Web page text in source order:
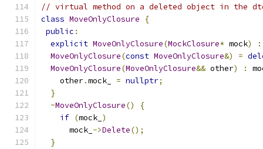
// virtual method on a deleted object in the
class MoveOnlyClosure
{
public :
explicit MoveOnlyClosure(MockClosure* mock) :
MoveOnlyClosure(const MoveOnlyClosure&) =
MoveOnlyClosure(MoveOnlyClosure&& other) :
    other
.mock_ = nullptr;
}
~MoveOnlyClosure()
{
if (mock_ )
      mock_
->Delete();
}